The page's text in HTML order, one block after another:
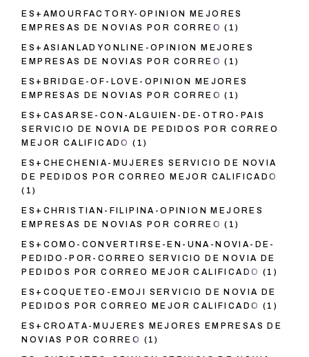
ES+AMOURFACTORY-OPINION MEJORES
EMPRESAS DE NOVIAS POR CORREO (1)
ES+ASIANLADYONLINE-OPINION MEJORES
EMPRESAS DE NOVIAS POR CORREO (1)
ES+BRIDGE-OF-LOVE-OPINION MEJORES
EMPRESAS DE NOVIAS POR CORREO (1)
ES+CASARSE-CON-ALGUIEN-DE-OTRO-PAIS
SERVICIO DE NOVIA DE PEDIDOS POR CORREO
MEJOR CALIFICADO (1)
ES+CHECHENIA-MUJERES SERVICIO DE NOVIA
DE PEDIDOS POR CORREO MEJOR CALIFICADO
(1)
ES+CHRISTIAN-FILIPINA-OPINION MEJORES
EMPRESAS DE NOVIAS POR CORREO (1)
ES+COMO-CONVERTIRSE-EN-UNA-NOVIA-DE-
PEDIDO-POR-CORREO SERVICIO DE NOVIA DE
PEDIDOS POR CORREO MEJOR CALIFICADO (1)
ES+COQUETEO-EMOJI SERVICIO DE NOVIA DE
PEDIDOS POR CORREO MEJOR CALIFICADO (1)
ES+CROATA-MUJERES MEJORES EMPRESAS DE
NOVIAS POR CORREO (1)